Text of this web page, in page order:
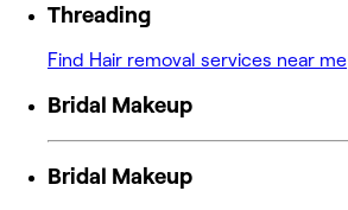
Threading
Find Hair removal services near me
Bridal Makeup
Bridal Makeup